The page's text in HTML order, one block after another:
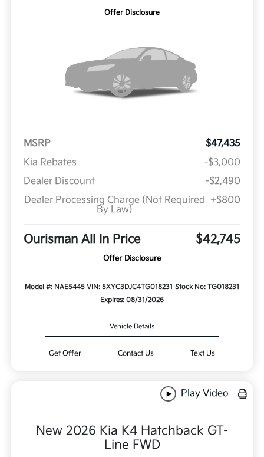
Offer Disclosure
MSRP
$47,435
Kia Rebates
-$3,000
Dealer Discount
-$2,490
Dealer Processing Charge (Not Required
By Law)
+$800
Ourisman All In Price $42,745
Offer Disclosure
Model #: NAE5445 VIN: 5XYC3DJC4TG018231 Stock No: TG018231
Expires: 08/31/2026
Vehicle Details
Get Offer Contact Us Text Us
Play Video
New 2026 Kia K4 Hatchback GT-
Line FWD